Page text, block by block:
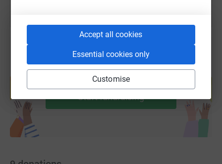
Accept all cookies
Essential cookies only
Customise
Create your own fundraising page and
help support a cause
Start fundraising